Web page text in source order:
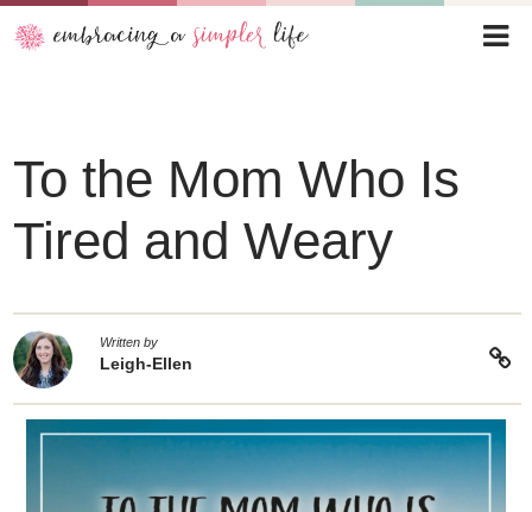
To the Mom Who Is
Tired and Weary
Written by
Leigh-Ellen